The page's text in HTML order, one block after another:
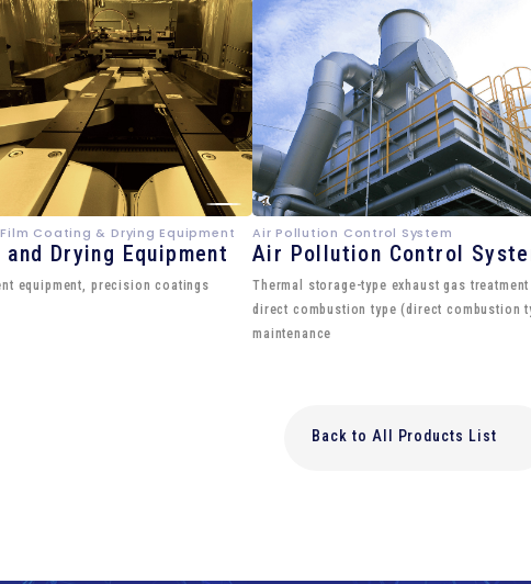
Coating & Drying Equipment
and Drying Equipment
equipment, precision coatings
Air Pollution Control System
Air Pollution Control
Thermal storage-type exhaust gas treatment
direct combustion type (direct combustion
maintenance
Back to All Products List